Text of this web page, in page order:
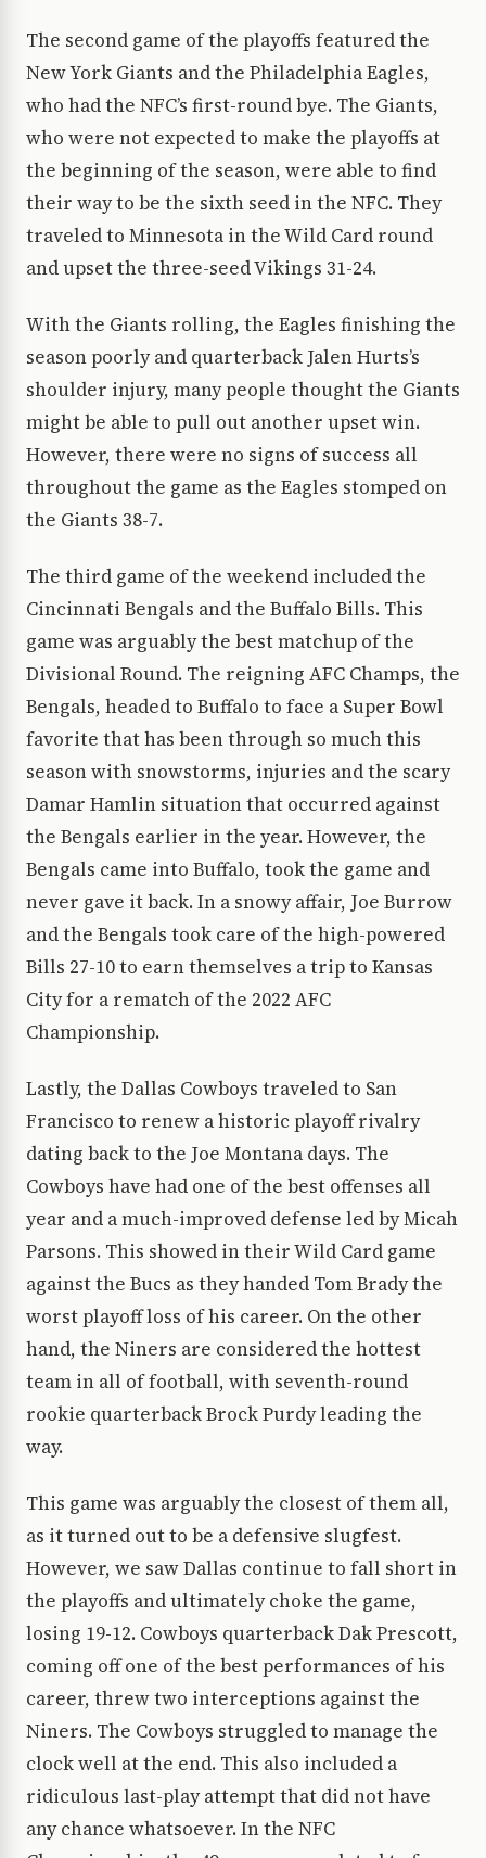
The second game of the playoffs featured the
New York Giants and the Philadelphia Eagles,
who had the NFC’s first-round bye. The Giants,
who were not expected to make the playoffs at
the beginning of the season, were able to find
their way to be the sixth seed in the NFC. They
traveled to Minnesota in the Wild Card round
and upset the three-seed Vikings 31-24.
With the Giants rolling, the Eagles finishing the
season poorly and quarterback Jalen Hurts’s
shoulder injury, many people thought the Giants
might be able to pull out another upset win.
However, there were no signs of success all
throughout the game as the Eagles stomped on
the Giants 38-7.
The third game of the weekend included the
Cincinnati Bengals and the Buffalo Bills. This
game was arguably the best matchup of the
Divisional Round. The reigning AFC Champs, the
Bengals, headed to Buffalo to face a Super Bowl
favorite that has been through so much this
season with snowstorms, injuries and the scary
Damar Hamlin situation that occurred against
the Bengals earlier in the year. However, the
Bengals came into Buffalo, took the game and
never gave it back. In a snowy affair, Joe Burrow
and the Bengals took care of the high-powered
Bills 27-10 to earn themselves a trip to Kansas
City for a rematch of the 2022 AFC
Championship.
Lastly, the Dallas Cowboys traveled to San
Francisco to renew a historic playoff rivalry
dating back to the Joe Montana days. The
Cowboys have had one of the best offenses all
year and a much-improved defense led by Micah
Parsons. This showed in their Wild Card game
against the Bucs as they handed Tom Brady the
worst playoff loss of his career. On the other
hand, the Niners are considered the hottest
team in all of football, with seventh-round
rookie quarterback Brock Purdy leading the
way.
This game was arguably the closest of them all,
as it turned out to be a defensive slugfest.
However, we saw Dallas continue to fall short in
the playoffs and ultimately choke the game,
losing 19-12. Cowboys quarterback Dak Prescott,
coming off one of the best performances of his
career, threw two interceptions against the
Niners. The Cowboys struggled to manage the
clock well at the end. This also included a
ridiculous last-play attempt that did not have
any chance whatsoever. In the NFC